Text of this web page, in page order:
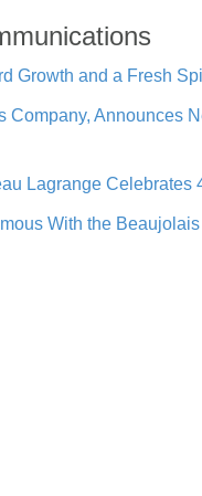
Growth and a Fresh
Company, Announces
Lagrange
With the